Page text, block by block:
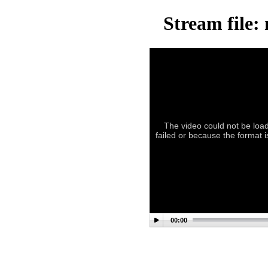
Stream file:
The video could not be
failed or because the format
00:00